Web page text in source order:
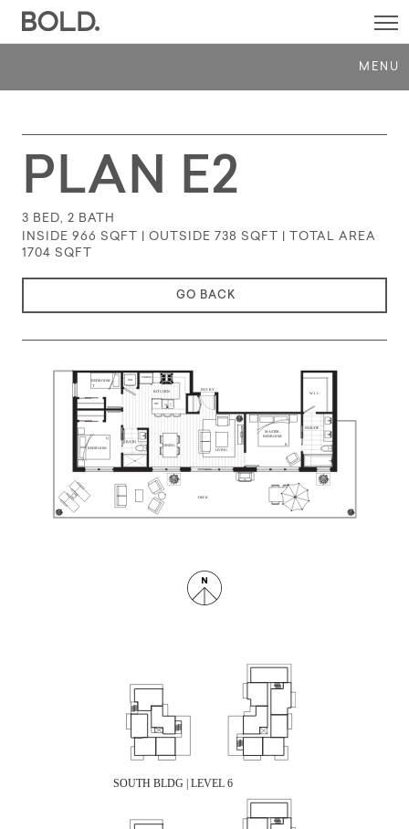
MENU
PLAN E2
3 BED, 2 BATH
INSIDE 966 SQFT | OUTSIDE 738 SQFT | TOTAL AREA
1704 SQFT
GO BACK